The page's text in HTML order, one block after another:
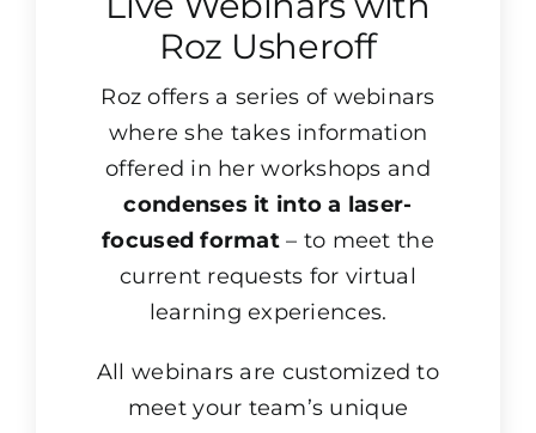
Roz Usheroff
Roz offers a series of webinars
where she takes information
offered in her workshops and
condenses it into a laser-
focused format – to meet the
current requests for virtual
learning experiences.
All webinars are customized to
meet your team’s unique